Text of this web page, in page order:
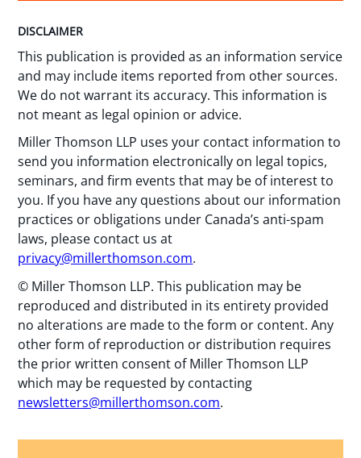
DISCLAIMER
This publication is provided as an information service
and may include items reported from other sources.
We do not warrant its accuracy. This information is
not meant as legal opinion or advice.
Miller Thomson LLP uses your contact information to
send you information electronically on legal topics,
seminars, and firm events that may be of interest to
you. If you have any questions about our information
practices or obligations under Canada’s anti-spam
laws, please contact us at
privacy@millerthomson.com.
© Miller Thomson LLP. This publication may be
reproduced and distributed in its entirety provided
no alterations are made to the form or content. Any
other form of reproduction or distribution requires
the prior written consent of Miller Thomson LLP
which may be requested by contacting
newsletters@millerthomson.com.